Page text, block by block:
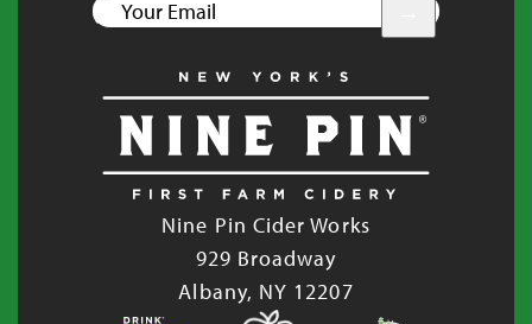
Nine Pin Cider Works
929 Broadway
Albany, NY 12207